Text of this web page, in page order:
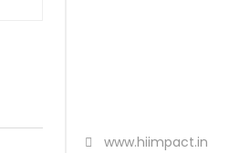
www.hiimpact.in